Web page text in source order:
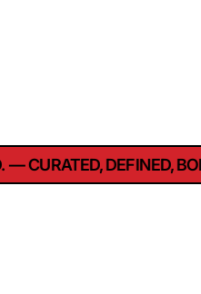
— CURATED, DEFINED,